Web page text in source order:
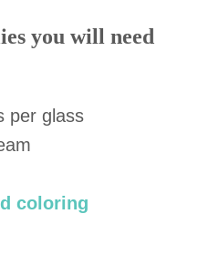
you will need
per glass
coloring